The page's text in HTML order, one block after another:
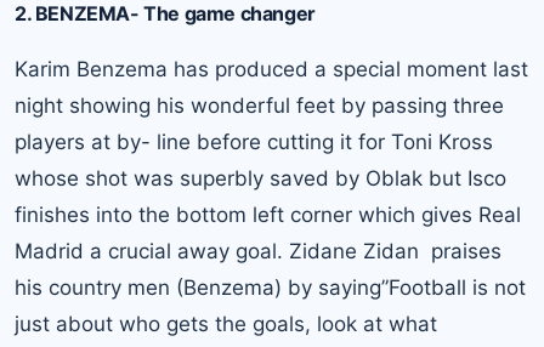
2. BENZEMA- The game changer
Karim Benzema has produced a special moment last
night showing his wonderful feet by passing three
players at by- line before cutting it for Toni Kross
whose shot was superbly saved by Oblak but Isco
finishes into the bottom left corner which gives Real
Madrid a crucial away goal. Zidane Zidan praises
his country men (Benzema) by saying”Football is not
just about who gets the goals, look at what